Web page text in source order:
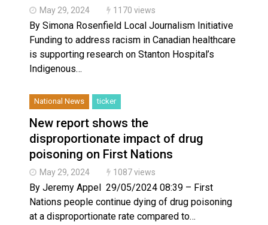
May 29, 2024 1170 views
By Simona Rosenfield Local Journalism Initiative
Funding to address racism in Canadian healthcare
is supporting research on Stanton Hospital’s
Indigenous…
National News ticker
New report shows the
disproportionate impact of drug
poisoning on First Nations
May 29, 2024 1087 views
By Jeremy Appel 29/05/2024 08:39 – First
Nations people continue dying of drug poisoning
at a disproportionate rate compared to…